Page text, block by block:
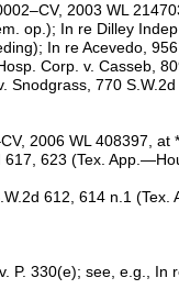
2003 WL
op.); In re Dilley
In re Acevedo,
Corp. v. Casseb,
Snodgrass, 770
2006 WL 408397,
623 (Tex.
612, 614 n.1
P. 330(e); see, e.g.,